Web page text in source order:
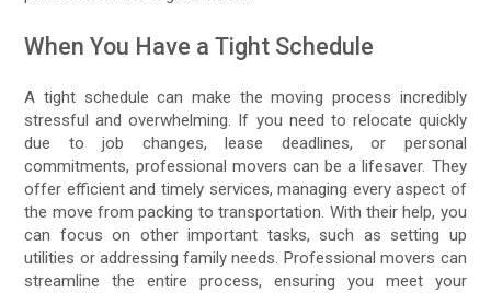
When You Have a Tight Schedule
A tight schedule can make the moving process incredibly
stressful and overwhelming. If you need to relocate quickly
due to job changes, lease deadlines, or personal
commitments, professional movers can be a lifesaver. They
offer efficient and timely services, managing every aspect of
the move from packing to transportation. With their help, you
can focus on other important tasks, such as setting up
utilities or addressing family needs. Professional movers can
streamline the entire process, ensuring you meet your